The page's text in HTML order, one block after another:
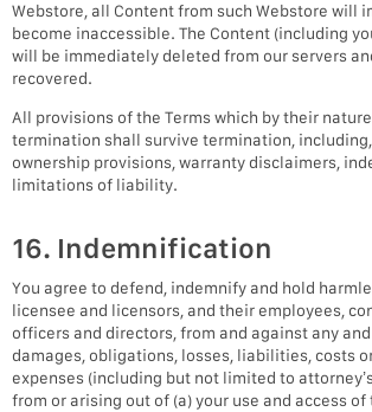
Webstore, all Content from such Webstore will
become inaccessible. The Content (including
will be immediately deleted from our servers
recovered.
All provisions of the Terms which by their
termination shall survive termination,
ownership provisions, warranty disclaimers,
limitations of liability.
16. Indemnification
You agree to defend, indemnify and hold
licensee and licensors, and their employees,
officers and directors, from and against any and
damages, obligations, losses, liabilities, costs
expenses (including but not limited to
from or arising out of (a) your use and access of